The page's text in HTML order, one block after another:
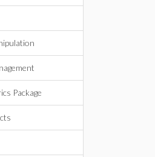
Package